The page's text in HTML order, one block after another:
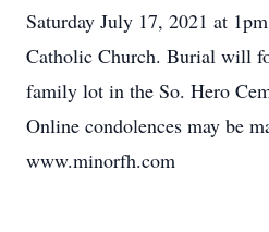
Saturday July 17, 2021 at
Catholic Church. Burial will
family lot in the So. Hero
Online condolences may be
www.minorfh.com